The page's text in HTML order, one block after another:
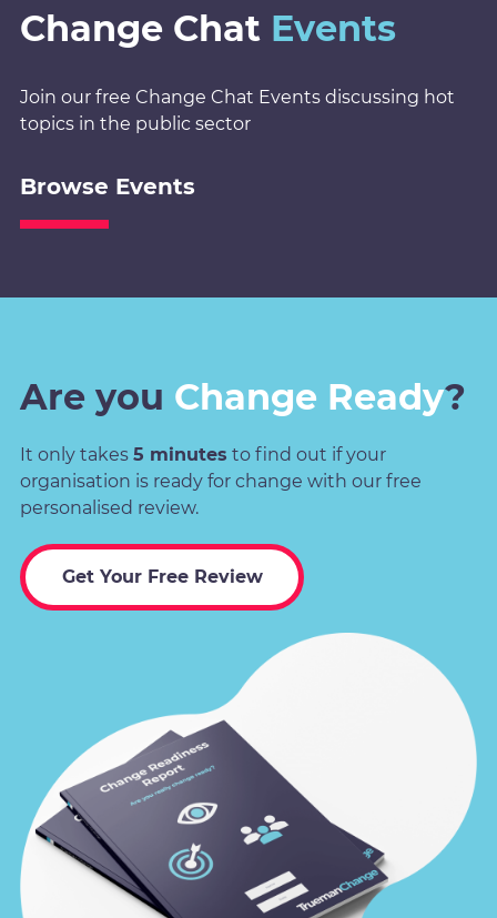
Change Chat Events
Join our free Change Chat Events discussing hot
topics in the public sector
Browse Events
Are you Change Ready?
It only takes 5 minutes to find out if your
organisation is ready for change with our free
personalised review.
Get Your Free Review